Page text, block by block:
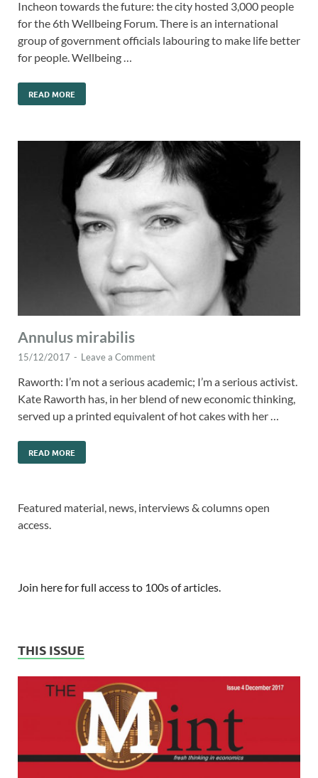
Incheon towards the future: the city hosted 3,000 people
for the 6th Wellbeing Forum. There is an international
group of government officials labouring to make life better
for people. Wellbeing …
READ MORE
Annulus mirabilis
15/12/2017 - Leave a Comment
Raworth: I’m not a serious academic; I’m a serious activist.
Kate Raworth has, in her blend of new economic thinking,
served up a printed equivalent of hot cakes with her …
READ MORE
Featured material, news, interviews & columns open
access.
Join here for full access to 100s of articles.
THIS ISSUE